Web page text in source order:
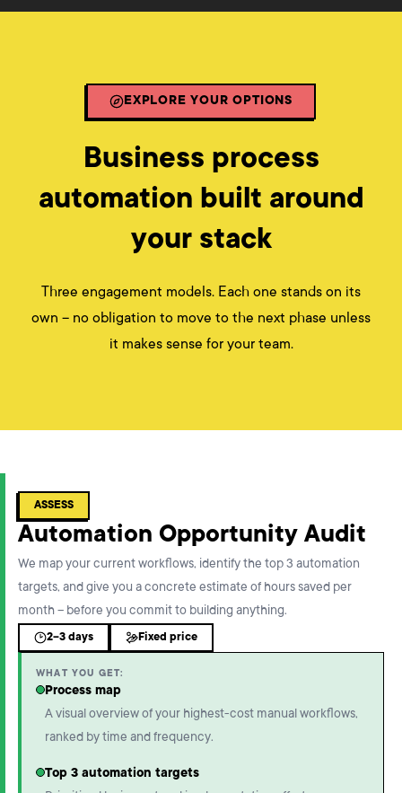
EXPLORE YOUR OPTIONS
Business process
automation built around
your stack
Three engagement models. Each one stands on its
own – no obligation to move to the next phase unless
it makes sense for your team.
ASSESS
Automation Opportunity Audit
We map your current workflows, identify the top 3 automation
targets, and give you a concrete estimate of hours saved per
month – before you commit to building anything.
2–3 days Fixed price
WHAT YOU GET:
Process map
A visual overview of your highest-cost manual workflows,
ranked by time and frequency.
Top 3 automation targets